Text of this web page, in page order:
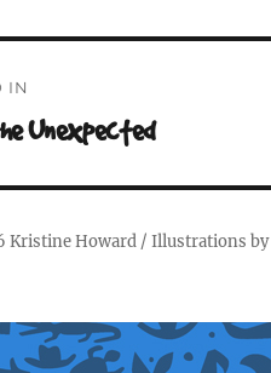
IN
Unexpected
Kristine Howard/ Illustrations by